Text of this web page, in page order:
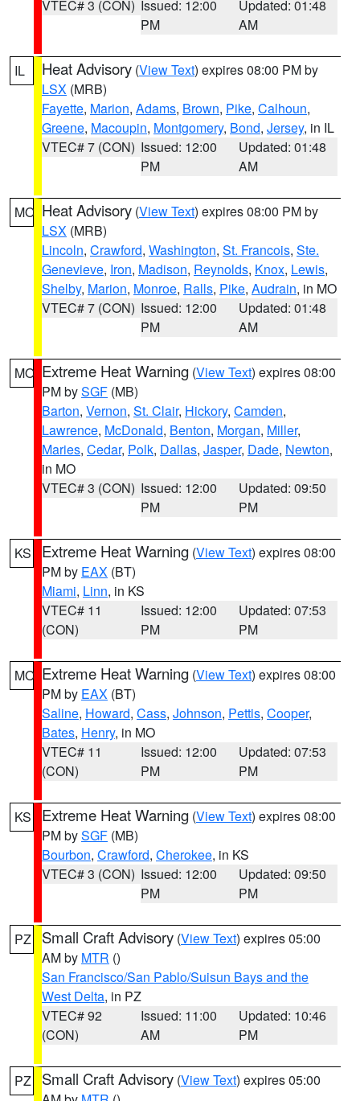
VTEC# 3 (CON) Issued: 12:00
PM
Updated: 01:48
AM
IL Heat Advisory (View Text) expires 08:00 PM by
LSX (MRB)
Fayette, Marion, Adams, Brown, Pike, Calhoun,
Greene, Macoupin, Montgomery, Bond, Jersey, in IL
VTEC# 7 (CON) Issued: 12:00
PM
Updated: 01:48
AM
MO Heat Advisory (View Text) expires 08:00 PM by
LSX (MRB)
Lincoln, Crawford, Washington, St. Francois, Ste.
Genevieve, Iron, Madison, Reynolds, Knox, Lewis,
Shelby, Marion, Monroe, Ralls, Pike, Audrain, in MO
VTEC# 7 (CON) Issued: 12:00
PM
Updated: 01:48
AM
MO Extreme Heat Warning (View Text) expires 08:00
PM bySGF (MB)
Barton, Vernon, St. Clair, Hickory, Camden,
Lawrence, McDonald, Benton, Morgan, Miller,
Maries, Cedar, Polk, Dallas, Jasper, Dade, Newton,
in MO
VTEC# 3 (CON) Issued: 12:00
PM
Updated: 09:50
PM
KS Extreme Heat Warning (View Text) expires 08:00
PM by EAX (BT)
Miami, Linn, in KS
VTEC# 11
(CON)
Issued: 12:00
PM
Updated: 07:53
PM
MO Extreme Heat Warning (View Text) expires 08:00
PM by EAX (BT)
Saline, Howard, Cass, Johnson, Pettis, Cooper,
Bates, Henry, in MO
VTEC# 11
(CON)
Issued: 12:00
PM
Updated: 07:53
PM
KS Extreme Heat Warning (View Text) expires 08:00
PM bySGF (MB)
Bourbon, Crawford, Cherokee, in KS
VTEC# 3 (CON) Issued: 12:00
PM
Updated: 09:50
PM
PZ Small Craft Advisory (View Text) expires 05:00
AM by MTR ()
San Francisco/San Pablo/Suisun Bays and the
West Delta, in PZ
VTEC# 92
(CON)
Issued: 11:00
AM
Updated: 10:46
PM
PZ Small Craft Advisory (View Text) expires 05:00